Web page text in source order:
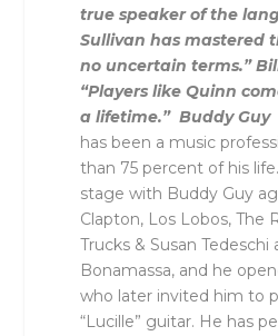
true speaker of the
Sullivan has mastered
no uncertain terms.”
“Players like Quinn
a lifetime.” Buddy Guy
has been a music
than 75 percent of his
stage with Buddy Guy
Clapton, Los Lobos, The
Trucks & Susan Tedeschi
Bonamassa, and he
who later invited him to
“Lucille” guitar. He has